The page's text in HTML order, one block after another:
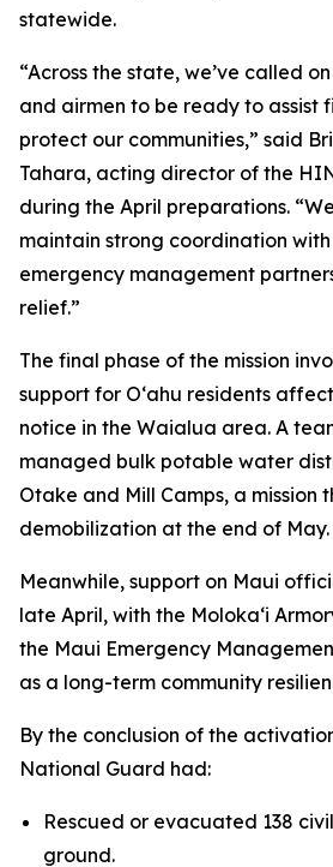
statewide.
“Across the state, we’ve called
and airmen to be ready to assist
protect our communities,” said
Tahara, acting director of the
during the April preparations.
maintain strong coordination
emergency management
relief.”
The final phase of the mission
support for Oʻahu residents
notice in the Waialua area. A
managed bulk potable water
Otake and Mill Camps, a mission
demobilization at the end of May.
Meanwhile, support on Maui
late April, with the Molokaʻi
the Maui Emergency
as a long-term community
By the conclusion of the
National Guard had:
Rescued or evacuated 138
ground.